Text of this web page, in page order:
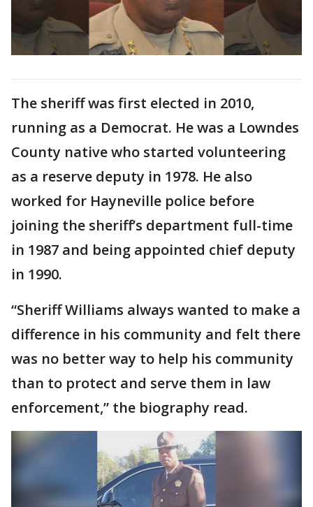
The sheriff was first elected in 2010,
running as a Democrat. He was a Lowndes
County native who started volunteering
as a reserve deputy in 1978. He also
worked for Hayneville police before
joining the sheriff’s department full-time
in 1987 and being appointed chief deputy
in 1990.
“Sheriff Williams always wanted to make a
difference in his community and felt there
was no better way to help his community
than to protect and serve them in law
enforcement,” the biography read.